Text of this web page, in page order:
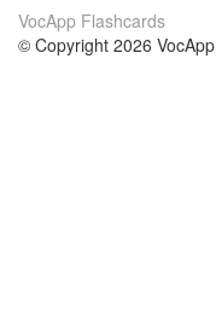
VocApp Flashcards
© Copyright 2026 VocApp